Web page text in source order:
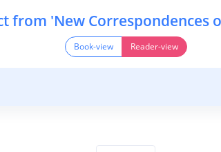
from 'New Correspondences
Book-view Reader-view